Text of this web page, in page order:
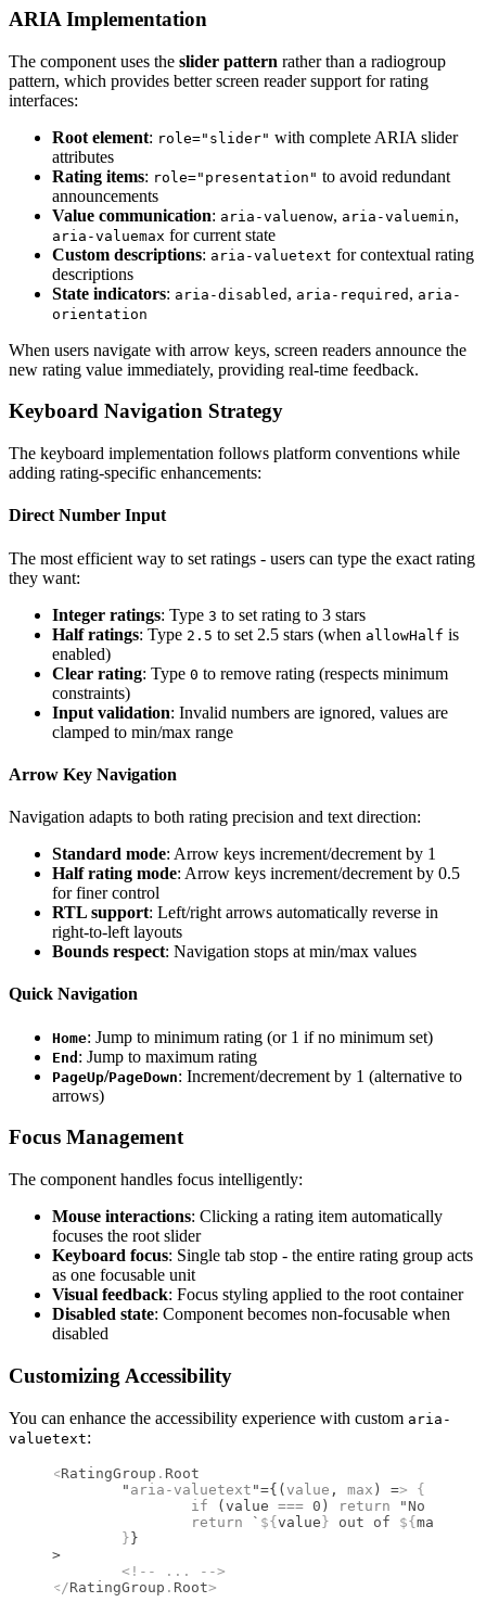
ARIA Implementation
The component uses the slider pattern rather than a radiogroup
pattern, which provides better screen reader support for rating
interfaces:
Root element: role="slider" with complete ARIA slider
attributes
Rating items: role="presentation" to avoid redundant
announcements
Value communication: aria-valuenow, aria-valuemin,
aria-valuemax for current state
Custom descriptions: aria-valuetext for contextual rating
descriptions
State indicators: aria-disabled , aria-required , aria-
orientation
When users navigate with arrow keys, screen readers announce the
new rating value immediately, providing real-time feedback.
Keyboard Navigation Strategy
The keyboard implementation follows platform conventions while
adding rating-specific enhancements:
Direct Number Input
The most efficient way to set ratings - users can type the exact rating
they want:
Integer ratings: Type 3 to set rating to 3 stars
Half ratings: Type 2.5 to set 2.5 stars (when allowHalf is
enabled)
Clear rating: Type 0 to remove rating (respects minimum
constraints)
Input validation: Invalid numbers are ignored, values are
clamped to min/max range
Arrow Key Navigation
Navigation adapts to both rating precision and text direction:
Standard mode: Arrow keys increment/decrement by 1
Half rating mode: Arrow keys increment/decrement by 0.5
for finer control
RTL support: Left/right arrows automatically reverse in
right-to-left layouts
Bounds respect: Navigation stops at min/max values
Quick Navigation
Home: Jump to minimum rating (or 1 if no minimum set)
End : Jump to maximum rating
PageUp/PageDown: Increment/decrement by 1 (alternative to
arrows)
Focus Management
The component handles focus intelligently:
Mouse interactions: Clicking a rating item automatically
focuses the root slider
Keyboard focus: Single tab stop - the entire rating group acts
as one focusable unit
Visual feedback: Focus styling applied to the root container
Disabled state: Component becomes non-focusable when
disabled
Customizing Accessibility
You can enhance the accessibility experience with custom aria-
valuetext:
<RatingGroup . Root
	"
aria-valuetext "={( value , max ) => {
		if
(value === 0 ) return "No
		return
` ${value} out of ${max
	}
}
>
	<!--
...
-->
</RatingGroup . Root>